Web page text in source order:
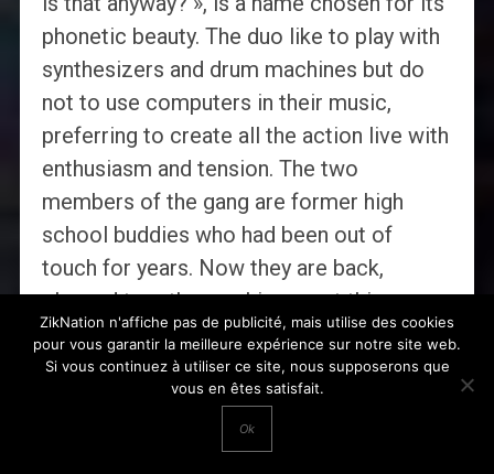
phonetic beauty. The duo like to play with
synthesizers and drum machines but do
not to use computers in their music,
preferring to create all the action live with
enthusiasm and tension. The two
members of the gang are former high
school buddies who had been out of
touch for years. Now they are back,
clasped together, making great things.
UNITED STATES:I Guess I’m Floating
–The Red Bow
That Ghost is the musical moniker of one
crazy kid from the coast of California.
ZikNation n'affiche pas de publicité, mais utilise des cookies
pour vous garantir la meilleure expérience sur notre site web.
Si vous continuez à utiliser ce site, nous supposerons que
vous en êtes satisfait.
Ok